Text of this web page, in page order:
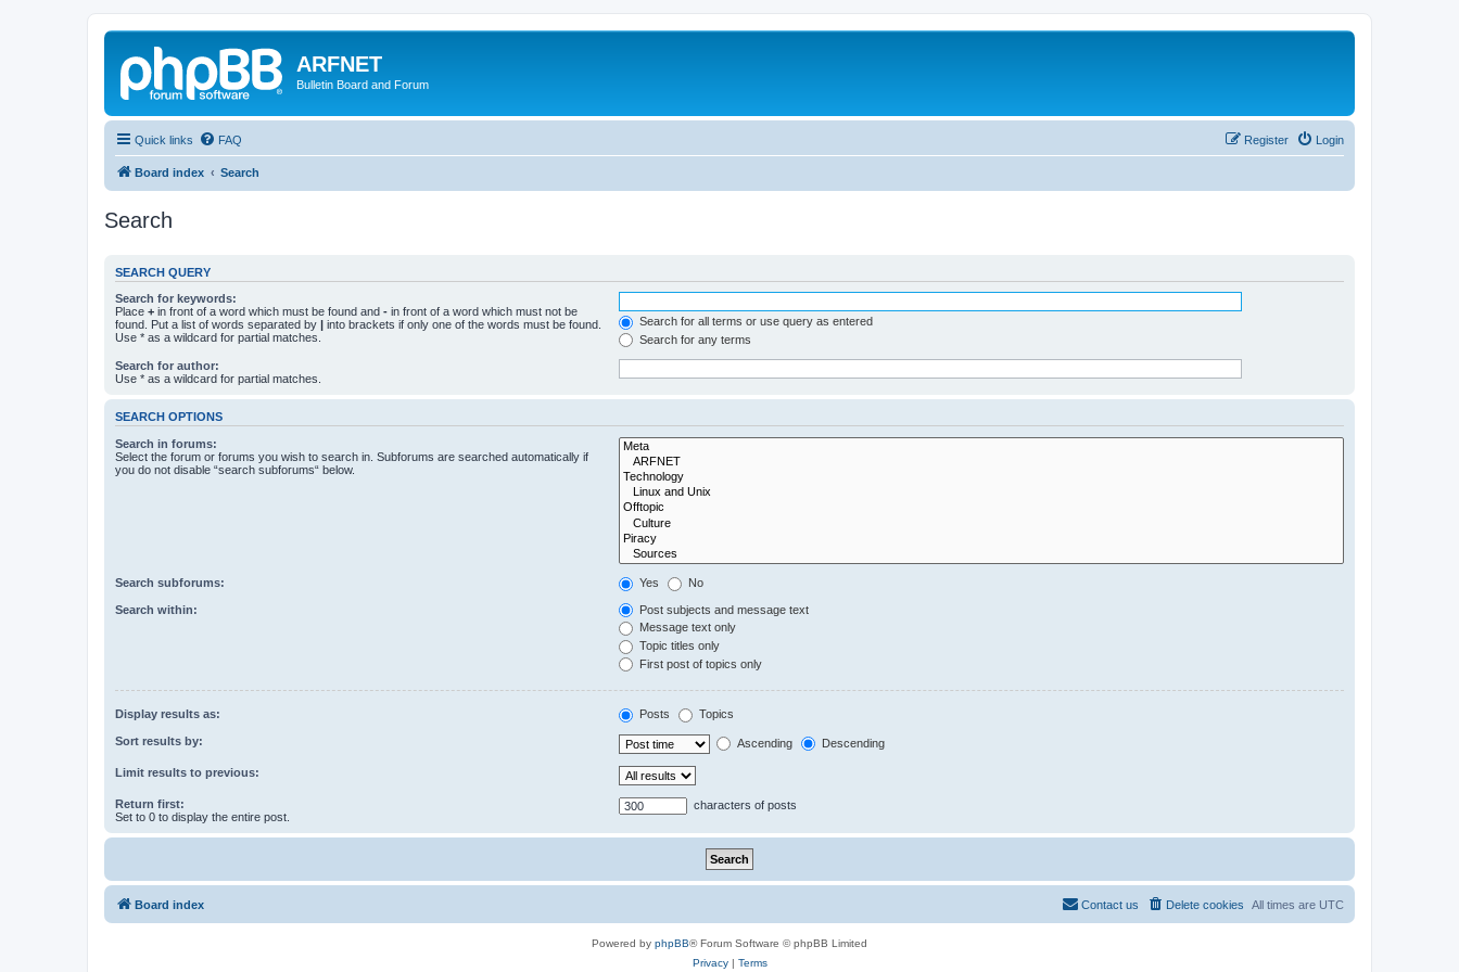
ARFNET
Bulletin Board and Forum
Quick links FAQ Login
Register
Board index Search
Search
SEARCH QUERY
Search for keywords:
Place + in front of a word which must be found and - in front of a word which must not be
found. Put a list of words separated by | into brackets if only one of the words must be found.
Use * as a wildcard for partial matches.
Search for all terms or use query as entered
Search for any terms
Search for author:
Use * as a wildcard for partial matches.
SEARCH OPTIONS
Search in forums:
Select the forum or forums you wish to search in. Subforums are searched automatically if
you do not disable “search subforums“ below.
Search subforums: Yes No
Search within:
Post subjects and message text
Message text only
Topic titles only
First post of topics only
Display results as: Posts Topics
Sort results by: Ascending Descending
Limit results to previous:
Return first:
Set to 0 to display the entire post.
characters of posts
Board index All times are UTC
Delete cookies
Contact us
Powered by phpBB® Forum Software © phpBB Limited
Privacy| Terms